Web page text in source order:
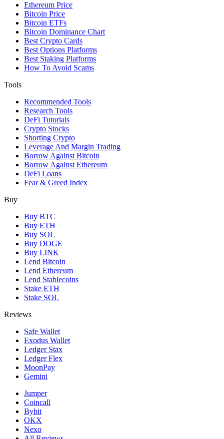
Ethereum Price
Bitcoin Price
Bitcoin ETFs
Bitcoin Dominance Chart
Best Crypto Cards
Best Options Platforms
Best Staking Platforms
How To Avoid Scams
Tools
Recommended Tools
Research Tools
DeFi Tutorials
Crypto Stocks
Shorting Crypto
Leverage And Margin Trading
Borrow Against Bitcoin
Borrow Against Ethereum
DeFi Loans
Fear & Greed Index
Buy
Buy BTC
Buy ETH
Buy SOL
Buy DOGE
Buy LINK
Lend Bitcoin
Lend Ethereum
Lend Stablecoins
Stake ETH
Stake SOL
Reviews
Safe Wallet
Exodus Wallet
Ledger Stax
Ledger Flex
MoonPay
Gemini
Jumper
Coincall
Bybit
OKX
Nexo